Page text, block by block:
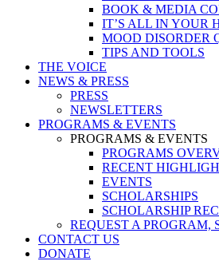
BOOK & MEDIA
IT’S ALL IN YOUR
MOOD DISORDER
TIPS AND TOOLS
THE VOICE
NEWS & PRESS
PRESS
NEWSLETTERS
PROGRAMS & EVENTS
PROGRAMS & EVENTS
PROGRAMS
RECENT
EVENTS
SCHOLARSHIPS
SCHOLARSHIP
REQUEST A PROGRAM,
CONTACT US
DONATE